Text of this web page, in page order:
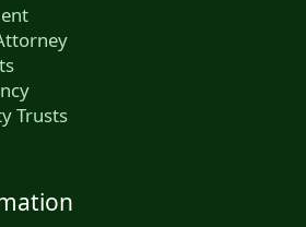
Trusts